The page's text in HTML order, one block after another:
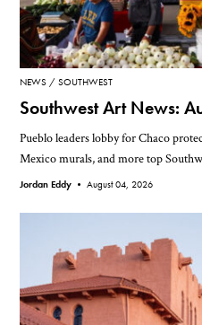
NEWS SOUTHWEST
Southwest Art News:
Pueblo leaders lobby for Chaco
Mexico murals, and more top
Jordan Eddy •August 04, 2026